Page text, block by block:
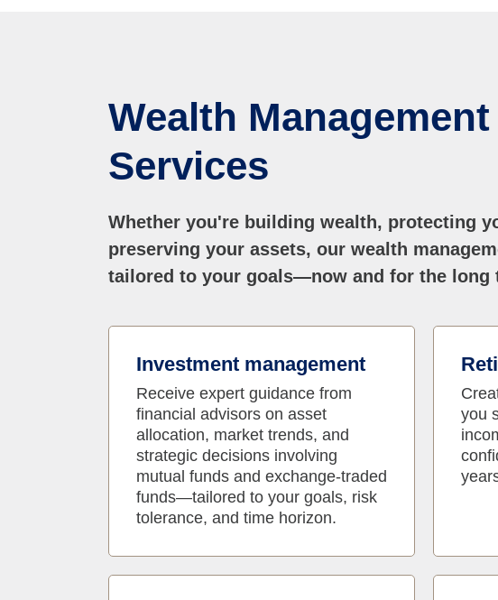
Wealth Management
Services
Whether you're building wealth, protecting
preserving your assets, our wealth
tailored to your goals—now and for the long
Investment management
Receive expert guidance from
financial advisors on asset
allocation, market trends, and
strategic decisions involving
mutual funds and exchange-traded
funds—tailored to your goals, risk
tolerance, and time horizon.
you